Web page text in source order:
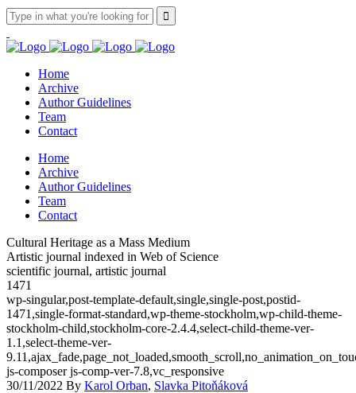
Home
Archive
Author Guidelines
Team
Contact
Home
Archive
Author Guidelines
Team
Contact
Cultural Heritage as a Mass Medium
Artistic journal indexed in Web of Science
scientific journal, artistic journal
1471
wp-singular,post-template-default,single,single-post,postid-
1471,single-format-standard,wp-theme-stockholm,wp-child-theme-
stockholm-child,stockholm-core-2.4.4,select-child-theme-ver-
1.1,select-theme-ver-
js-composer js-comp-ver-7.8,vc_responsive
30/11/2022 By Karol Orban, Slavka Pitoňáková